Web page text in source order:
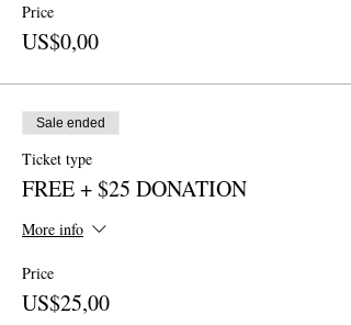
Price
US$0,00
Sale ended
Ticket type
FREE + $25 DONATION
More info
Price
US$25,00